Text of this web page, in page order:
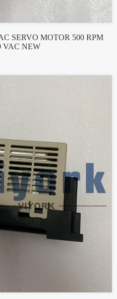
SERVO MOTOR 500 RPM
VAC NEW